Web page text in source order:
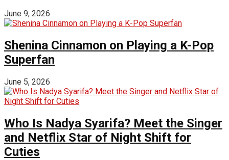
June 9, 2026
Shenina Cinnamon on Playing a K-Pop
Superfan
June 5, 2026
Who Is Nadya Syarifa? Meet the Singer
and Netflix Star of Night Shift for
Cuties